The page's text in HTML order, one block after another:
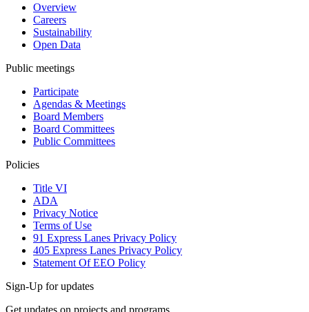
Overview
Careers
Sustainability
Open Data
Public meetings
Participate
Agendas & Meetings
Board Members
Board Committees
Public Committees
Policies
Title VI
ADA
Privacy Notice
Terms of Use
91 Express Lanes Privacy Policy
405 Express Lanes Privacy Policy
Statement Of EEO Policy
Sign-Up for updates
Get updates on projects and programs.